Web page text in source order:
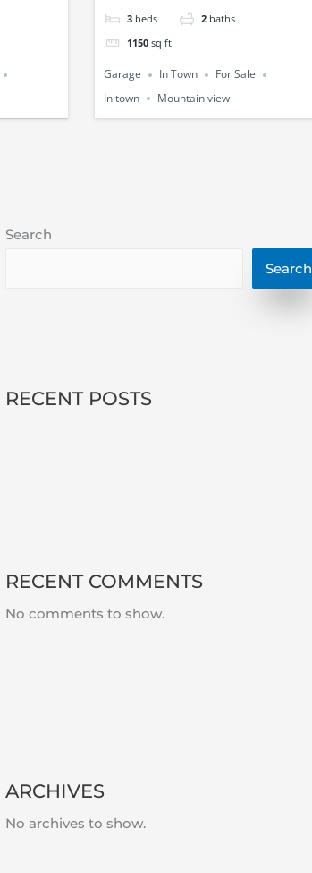
3 beds 2 baths
1150 sq ft
Garage In Town
For Sale
In town
Mountain view
Search
Search
RECENT POSTS
RECENT COMMENTS
No comments to show.
ARCHIVES
No archives to show.